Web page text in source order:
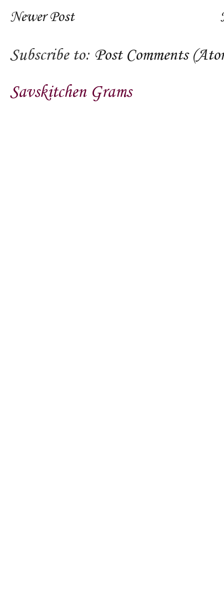
Newer Post
Subscribe to: Post Comments
Savskitchen Grams